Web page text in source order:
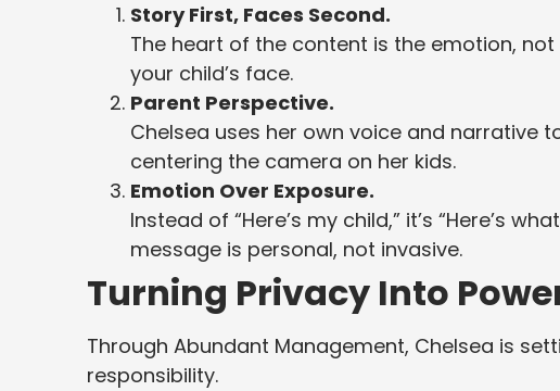
Story First, Faces Second.
The heart of the content is the emotion,
your child’s face.
Parent Perspective.
Chelsea uses her own voice and narrative
centering the camera on her kids.
Emotion Over Exposure.
Instead of “Here’s my child,” it’s “Here’s
message is personal, not invasive.
Turning Privacy Into
Through Abundant Management, Chelsea is
responsibility.